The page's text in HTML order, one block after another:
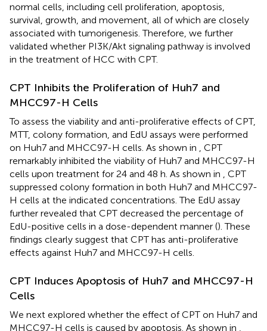
normal cells, including cell proliferation, apoptosis,
survival, growth, and movement, all of which are closely
associated with tumorigenesis. Therefore, we further
validated whether PI3K/Akt signaling pathway is involved
in the treatment of HCC with CPT.
CPT Inhibits the Proliferation of Huh7 and
MHCC97-H Cells
To assess the viability and anti-proliferative effects of CPT,
MTT, colony formation, and EdU assays were performed
on Huh7 and MHCC97-H cells. As shown in
, CPT
remarkably inhibited the viability of Huh7 and MHCC97-H
cells upon treatment for 24 and 48 h. As shown in
, CPT
suppressed colony formation in both Huh7 and MHCC97-
H cells at the indicated concentrations. The EdU assay
further revealed that CPT decreased the percentage of
EdU-positive cells in a dose-dependent manner (). These
findings clearly suggest that CPT has anti-proliferative
effects against Huh7 and MHCC97-H cells.
CPT Induces Apoptosis of Huh7 and MHCC97-H
Cells
We next explored whether the effect of CPT on Huh7 and
MHCC97-H cells is caused by apoptosis. As shown in